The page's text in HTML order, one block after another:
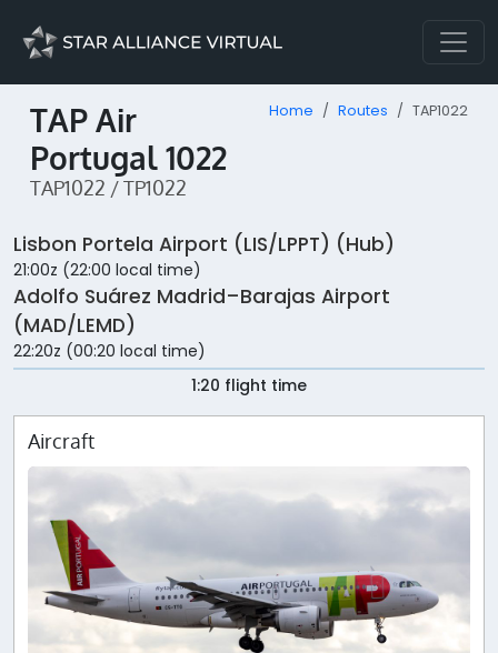
TAP Air
Portugal 1022
TAP1022 / TP1022
Home Routes TAP1022
Lisbon Portela Airport (LIS/LPPT) (Hub)
21:00z (22:00 local time)
Adolfo Suárez Madrid–Barajas Airport
(MAD/LEMD)
22:20z (00:20 local time)
1:20 flight time
Aircraft